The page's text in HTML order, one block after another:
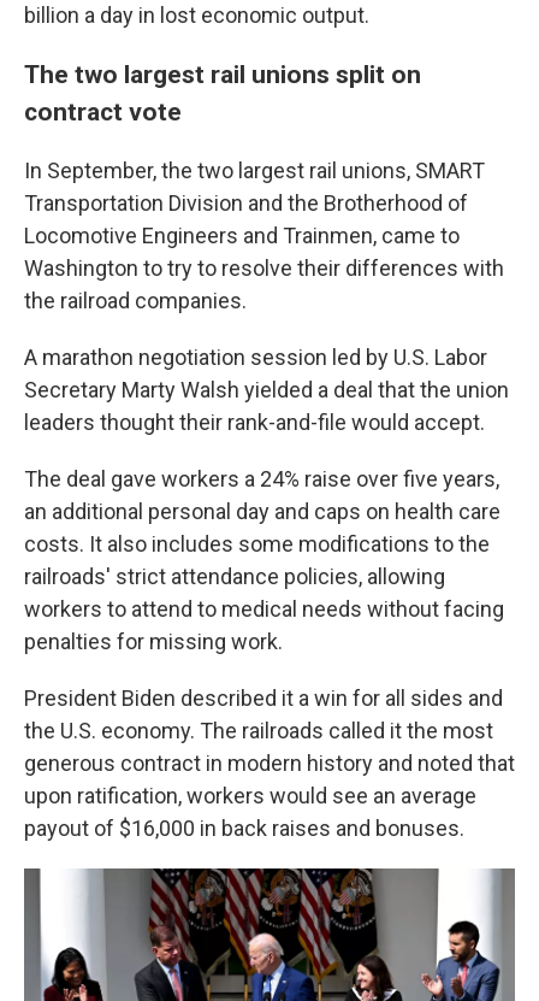
billion a day in lost economic output.
The two largest rail unions split on
contract vote
In September, the two largest rail unions, SMART
Transportation Division and the Brotherhood of
Locomotive Engineers and Trainmen, came to
Washington to try to resolve their differences with
the railroad companies.
A marathon negotiation session led by U.S. Labor
Secretary Marty Walsh yielded a deal that the union
leaders thought their rank-and-file would accept.
The deal gave workers a 24% raise over five years,
an additional personal day and caps on health care
costs. It also includes some modifications to the
railroads' strict attendance policies, allowing
workers to attend to medical needs without facing
penalties for missing work.
President Biden described it a win for all sides and
the U.S. economy. The railroads called it the most
generous contract in modern history and noted that
upon ratification, workers would see an average
payout of $16,000 in back raises and bonuses.